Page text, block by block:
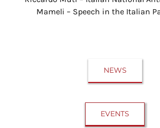
Mameli – Speech in the Italian
NEWS
EVENTS